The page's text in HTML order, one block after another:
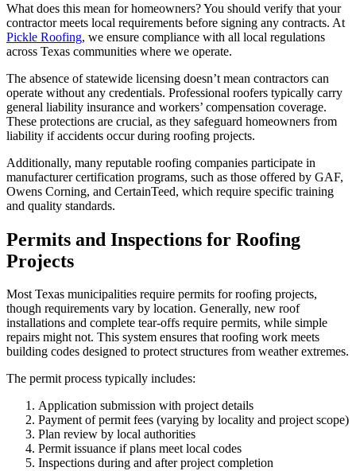
What does this mean for homeowners? You should verify that your
contractor meets local requirements before signing any contracts. At
Pickle Roofing, we ensure compliance with all local regulations
across Texas communities where we operate.
The absence of statewide licensing doesn’t mean contractors can
operate without any credentials. Professional roofers typically carry
general liability insurance and workers’ compensation coverage.
These protections are crucial, as they safeguard homeowners from
liability if accidents occur during roofing projects.
Additionally, many reputable roofing companies participate in
manufacturer certification programs, such as those offered by GAF,
Owens Corning, and CertainTeed, which require specific training
and quality standards.
Permits and Inspections for Roofing
Projects
Most Texas municipalities require permits for roofing projects,
though requirements vary by location. Generally, new roof
installations and complete tear-offs require permits, while simple
repairs might not. This system ensures that roofing work meets
building codes designed to protect structures from weather extremes.
The permit process typically includes:
Application submission with project details
Payment of permit fees (varying by locality and project scope)
Plan review by local authorities
Permit issuance if plans meet local codes
Inspections during and after project completion